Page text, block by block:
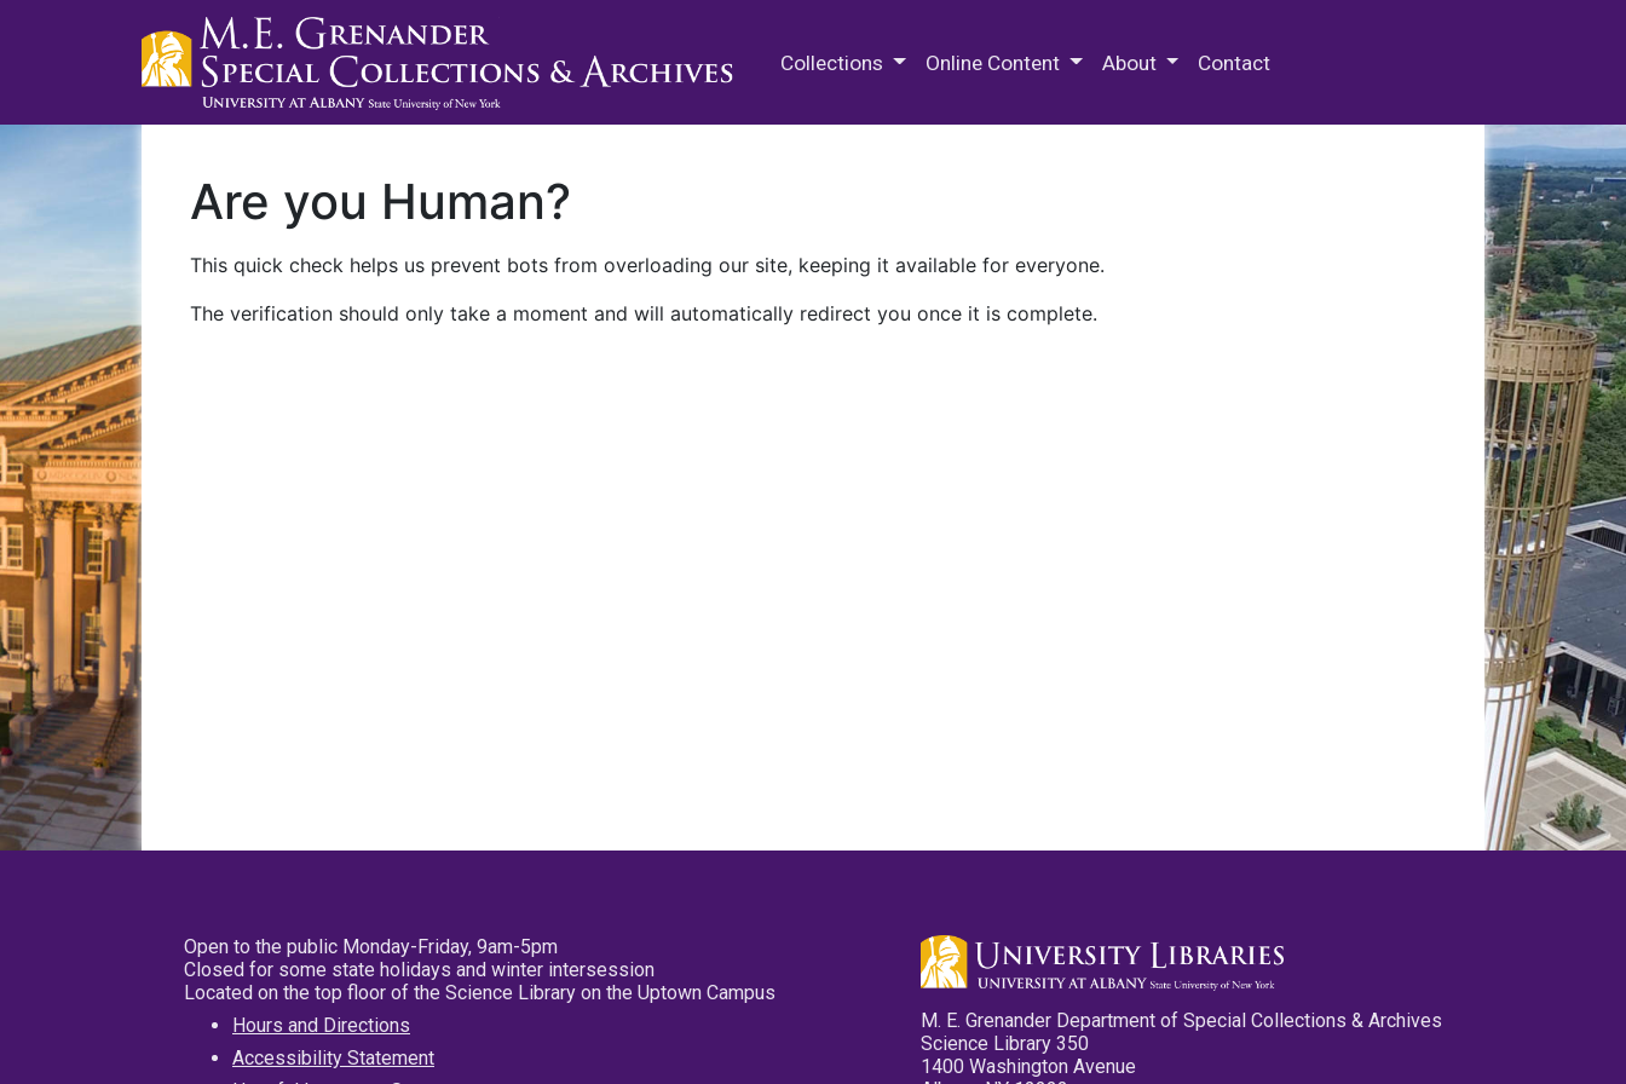
Collections Online Content About Contact
Are you Human?
This quick check helps us prevent bots from overloading our site, keeping it available for everyone.
The verification should only take a moment and will automatically redirect you once it is complete.
Open to the public Monday-Friday, 9am-5pm
Closed for some state holidays and winter intersession
Located on the top floor of the Science Library on the Uptown Campus
Hours and Directions
Accessibility Statement
M. E. Grenander Department of Special Collections & Archives
Science Library 350
1400 Washington Avenue